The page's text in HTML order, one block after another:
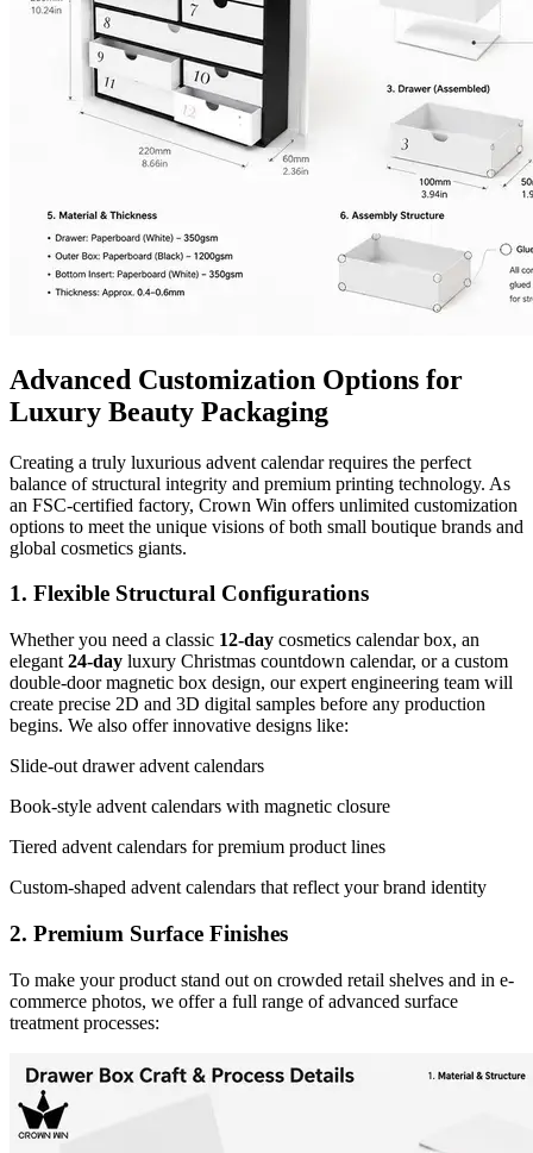
Advanced Customization Options for
Luxury Beauty Packaging
Creating a truly luxurious advent calendar requires the perfect
balance of structural integrity and premium printing technology. As
an FSC-certified factory, Crown Win offers unlimited customization
options to meet the unique visions of both small boutique brands and
global cosmetics giants.
1. Flexible Structural Configurations
Whether you need a classic 12-day cosmetics calendar box, an
elegant 24-day luxury Christmas countdown calendar, or a custom
double-door magnetic box design, our expert engineering team will
create precise 2D and 3D digital samples before any production
begins. We also offer innovative designs like:
Slide-out drawer advent calendars
Book-style advent calendars with magnetic closure
Tiered advent calendars for premium product lines
Custom-shaped advent calendars that reflect your brand identity
2. Premium Surface Finishes
To make your product stand out on crowded retail shelves and in e-
commerce photos, we offer a full range of advanced surface
treatment processes: